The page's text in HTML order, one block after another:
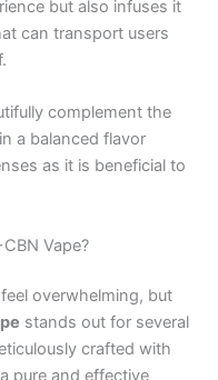
but also infuses it
can transport users
complement the
a balanced flavor
as it is beneficial to
Vape?
overwhelming, but
stands out for several
crafted with
pure and effective